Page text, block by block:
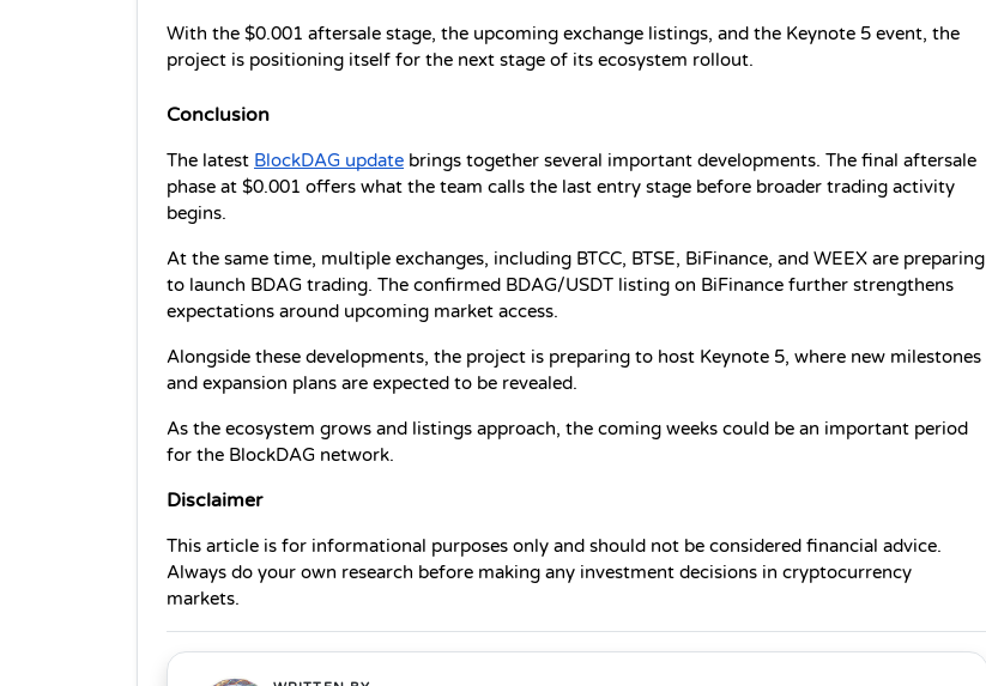
With the $0.001 aftersale stage, the upcoming exchange listings, and the Keynote 5 event, the
project is positioning itself for the next stage of its ecosystem rollout.
Conclusion
The latest BlockDAG update brings together several important developments. The final aftersale
phase at $0.001 offers what the team calls the last entry stage before broader trading activity
begins.
At the same time, multiple exchanges, including BTCC, BTSE, BiFinance, and WEEX are preparing
to launch BDAG trading. The confirmed BDAG/USDT listing on BiFinance further strengthens
expectations around upcoming market access.
Alongside these developments, the project is preparing to host Keynote 5, where new milestones
and expansion plans are expected to be revealed.
As the ecosystem grows and listings approach, the coming weeks could be an important period
for the BlockDAG network.
Disclaimer
This article is for informational purposes only and should not be considered financial advice.
Always do your own research before making any investment decisions in cryptocurrency
markets.